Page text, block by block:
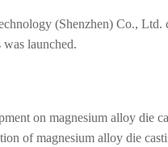
(Shenzhen) Co., Ltd.
launched.
on magnesium alloy die
of magnesium alloy die